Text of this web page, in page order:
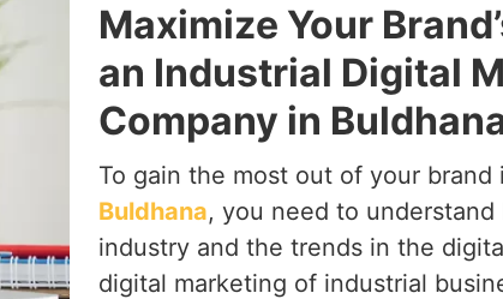
Maximize Your
an Industrial Digital
Company in
To gain the most out of your
Buldhana, you need to
industry and the trends in the
digital marketing of industrial